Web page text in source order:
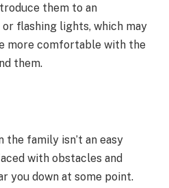
them to an
flashing lights, which may
more comfortable with the
them.
the family isn’t an easy
with obstacles and
you down at some point.